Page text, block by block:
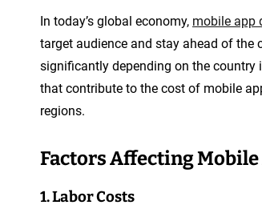
In today’s global economy, mobile app
target audience and stay ahead of
significantly depending on the country
that contribute to the cost of mobile
regions.
Factors Affecting
1. Labor Costs